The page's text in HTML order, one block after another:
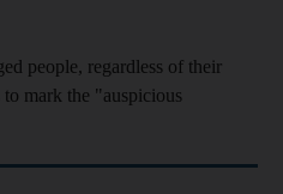
people, regardless of their
mark the "auspicious